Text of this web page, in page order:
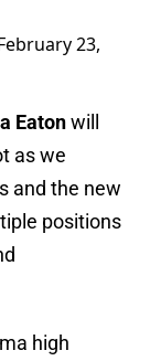
23,
Eatonwill
as we
and the new
positions
high